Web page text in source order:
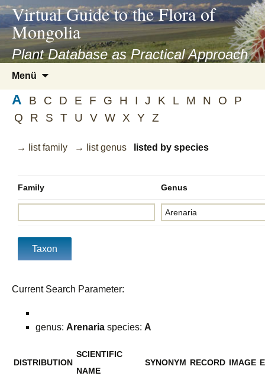
asyatv.net
asyatv.net
kitap
indir
toplist
ekle
guncel
blog
Virtual Guide to the Flora of
Mongolia
Plant Database as Practical Approach
Menü
springen
A B C D E F G H I J K L M N O
P
Q
R S T U V W X Y Z
→ list family → list genus listed by species
Family Genus
Current Search Parameter:
genus: Arenaria species: A
DISTRIBUTION
SCIENTIFIC
NAME
SYNONYM RECORD IMAGE